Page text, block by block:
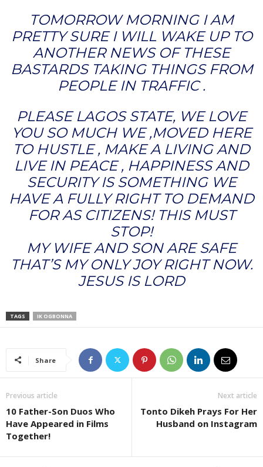
TOMORROW MORNING I AM
PRETTY SURE I WILL WAKE UP TO
ANOTHER NEWS OF THESE
BASTARDS TAKING THINGS FROM
PEOPLE IN TRAFFIC .
PLEASE LAGOS STATE, WE LOVE
YOU SO MUCH WE ,MOVED HERE
TO HUSTLE , MAKE A LIVING AND
LIVE IN PEACE , HAPPINESS AND
SECURITY IS SOMETHING WE
HAVE A FULLY RIGHT TO DEMAND
FOR AS CITIZENS! THIS MUST
STOP!
MY WIFE AND SON ARE SAFE
THAT’S MY ONLY JOY RIGHT NOW.
JESUS IS LORD
TAGS IK OGBONNA
Share
Previous article
10 Father-Son Duos Who
Have Appeared in Films
Together!
Next article
Tonto Dikeh Prays For Her
Husband on Instagram